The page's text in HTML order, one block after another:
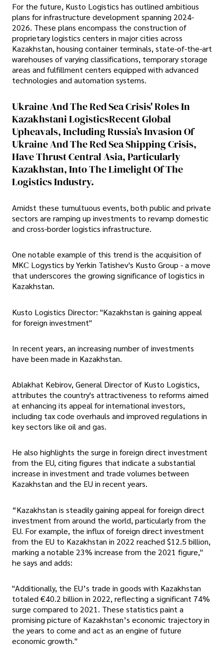
For the future, Kusto Logistics has outlined ambitious
plans for infrastructure development spanning 2024-
2026. These plans encompass the construction of
proprietary logistics centers in major cities across
Kazakhstan, housing container terminals, state-of-the-art
warehouses of varying classifications, temporary storage
areas and fulfillment centers equipped with advanced
technologies and automation systems.
Ukraine And The Red Sea Crisis' Roles In
Kazakhstani LogisticsRecent Global
Upheavals, Including Russia’s Invasion Of
Ukraine And The Red Sea Shipping Crisis,
Have Thrust Central Asia, Particularly
Kazakhstan, Into The Limelight Of The
Logistics Industry.
Amidst these tumultuous events, both public and private
sectors are ramping up investments to revamp domestic
and cross-border logistics infrastructure.
One notable example of this trend is the acquisition of
MKС Logystics by Yerkin Tatishev's Kusto Group - a move
that underscores the growing significance of logistics in
Kazakhstan.
Kusto Logistics Director: "Kazakhstan is gaining appeal
for foreign investment"
In recent years, an increasing number of investments
have been made in Kazakhstan.
Ablakhat Kebirov, General Director of Kusto Logistics,
attributes the country's attractiveness to reforms aimed
at enhancing its appeal for international investors,
including tax code overhauls and improved regulations in
key sectors like oil and gas.
He also highlights the surge in foreign direct investment
from the EU, citing figures that indicate a substantial
increase in investment and trade volumes between
Kazakhstan and the EU in recent years.
“Kazakhstan is steadily gaining appeal for foreign direct
investment from around the world, particularly from the
EU. For example, the influx of foreign direct investment
from the EU to Kazakhstan in 2022 reached $12.5 billion,
marking a notable 23% increase from the 2021 figure,"
he says and adds:
"Additionally, the EU’s trade in goods with Kazakhstan
totaled €40.2 billion in 2022, reflecting a significant 74%
surge compared to 2021. These statistics paint a
promising picture of Kazakhstan’s economic trajectory in
the years to come and act as an engine of future
economic growth."